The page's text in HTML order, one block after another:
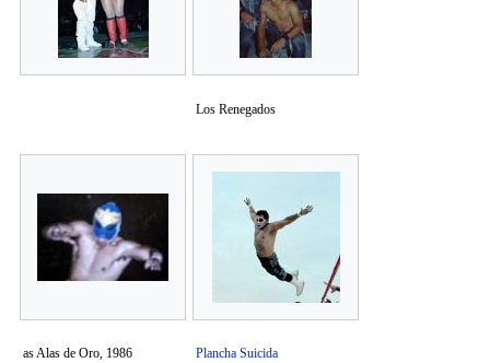
Los Renegados
as Alas de Oro, 1986 Plancha Suicida